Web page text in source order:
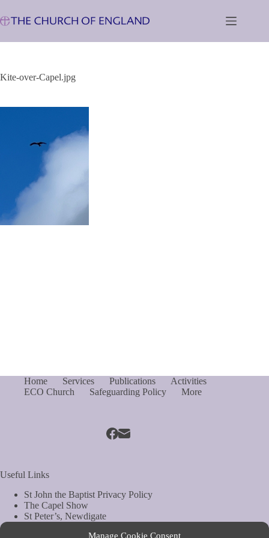
Manage Cookie Consent
to
content
Kite-over-Capel.jpg
Home Services Publications
Activities
ECO Church
Safeguarding Policy More
Useful Links
St John the Baptist Privacy Policy
The Capel Show
St Peter’s, Newdigate